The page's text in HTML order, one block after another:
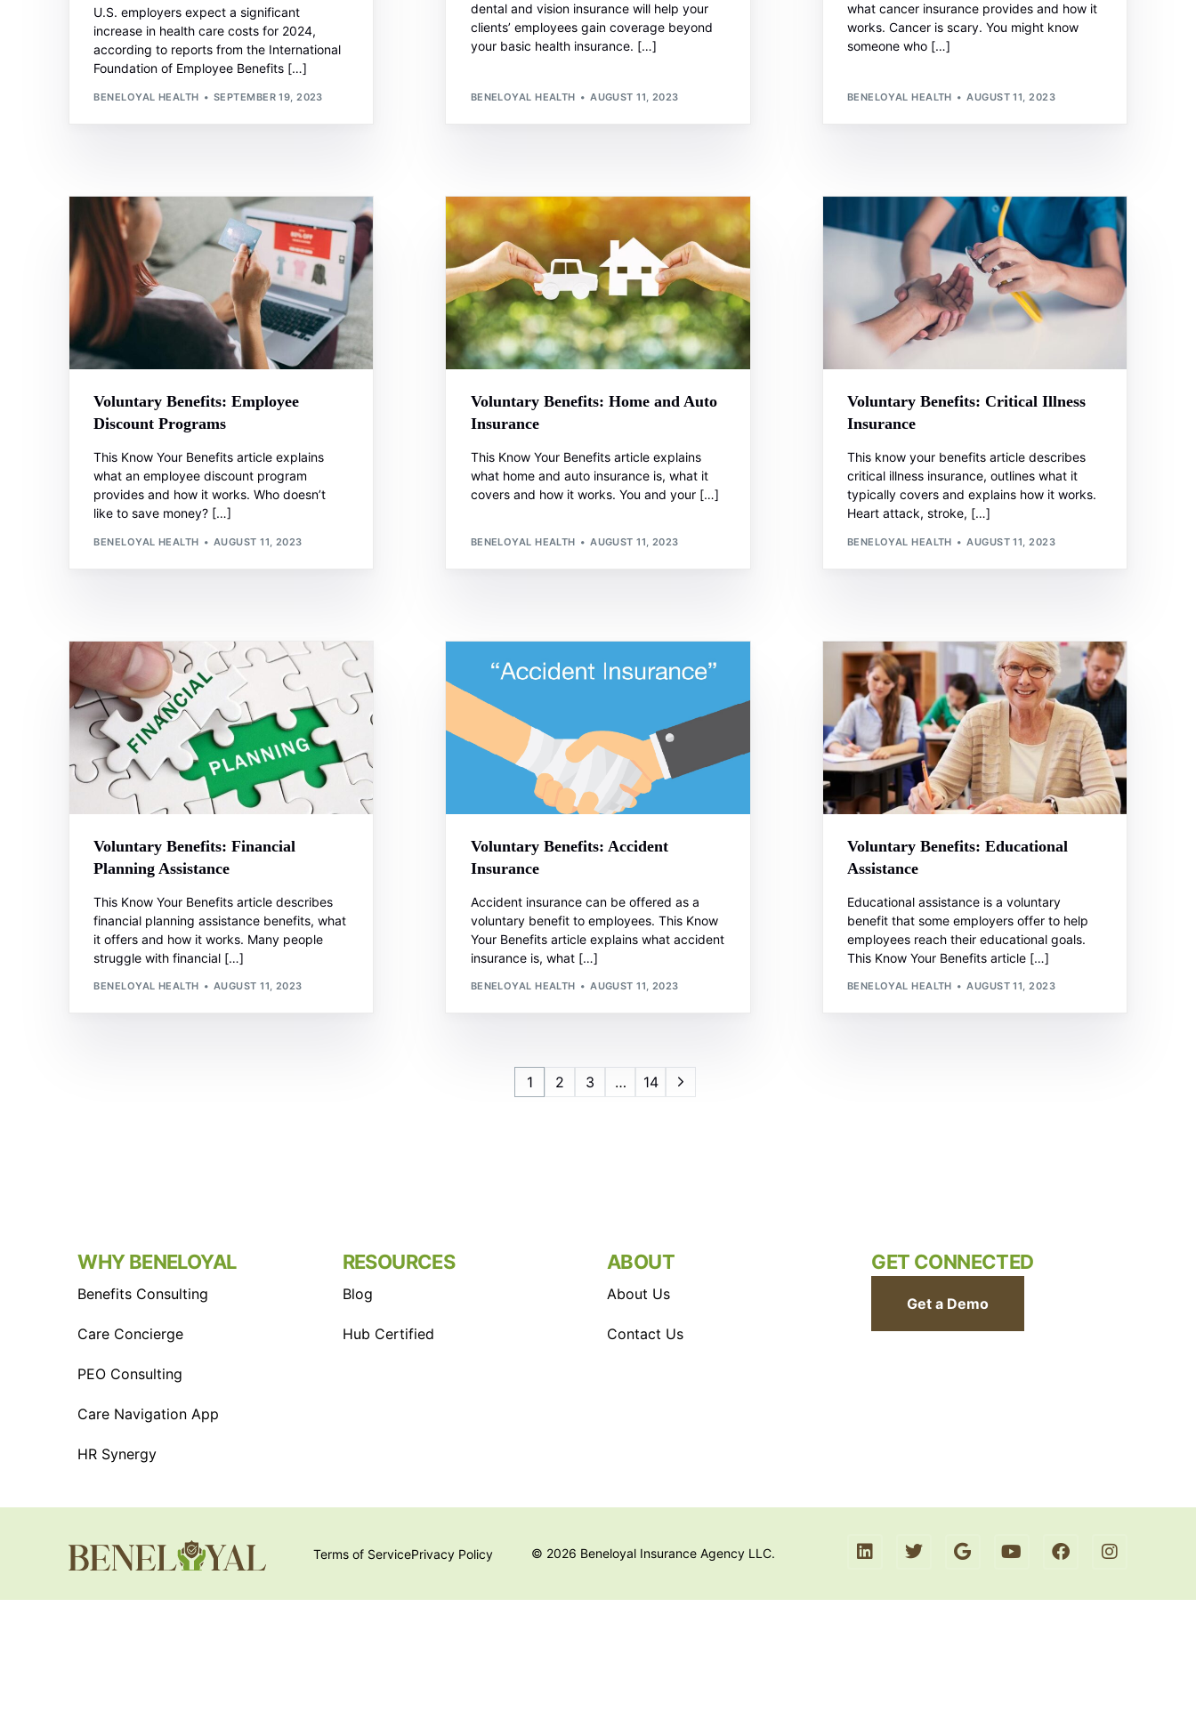
U.S. employers expect a significant
increase in health care costs for 2024,
according to reports from the International
Foundation of Employee Benefits […]
BENELOYAL HEALTH SEPTEMBER 19, 2023
dental and vision insurance will help your
clients’ employees gain coverage beyond
your basic health insurance. […]
BENELOYAL HEALTH AUGUST 11, 2023
what cancer insurance provides and how it
works. Cancer is scary. You might know
someone who […]
BENELOYAL HEALTH AUGUST 11, 2023
Voluntary Benefits: Employee
Discount Programs
This Know Your Benefits article explains
what an employee discount program
provides and how it works. Who doesn’t
like to save money? […]
BENELOYAL HEALTH AUGUST 11, 2023
Voluntary Benefits: Home and Auto
Insurance
This Know Your Benefits article explains
what home and auto insurance is, what it
covers and how it works. You and your […]
BENELOYAL HEALTH AUGUST 11, 2023
Voluntary Benefits: Critical Illness
Insurance
This know your benefits article describes
critical illness insurance, outlines what it
typically covers and explains how it works.
Heart attack, stroke, […]
BENELOYAL HEALTH AUGUST 11, 2023
Voluntary Benefits: Financial
Planning Assistance
This Know Your Benefits article describes
financial planning assistance benefits, what
it offers and how it works. Many people
struggle with financial […]
BENELOYAL HEALTH AUGUST 11, 2023
Voluntary Benefits: Accident
Insurance
Accident insurance can be offered as a
voluntary benefit to employees. This Know
Your Benefits article explains what accident
insurance is, what […]
BENELOYAL HEALTH AUGUST 11, 2023
Voluntary Benefits: Educational
Assistance
Educational assistance is a voluntary
benefit that some employers offer to help
employees reach their educational goals.
This Know Your Benefits article […]
BENELOYAL HEALTH AUGUST 11, 2023
1 2 3 … 14
WHY BENELOYAL
Benefits Consulting
Care Concierge
PEO Consulting
Care Navigation App
HR Synergy
RESOURCES
Blog
Hub Certified
ABOUT
About Us
Contact Us
GET CONNECTED
Get a Demo
Terms of ServicePrivacy Policy © 2026 Beneloyal Insurance Agency LLC.